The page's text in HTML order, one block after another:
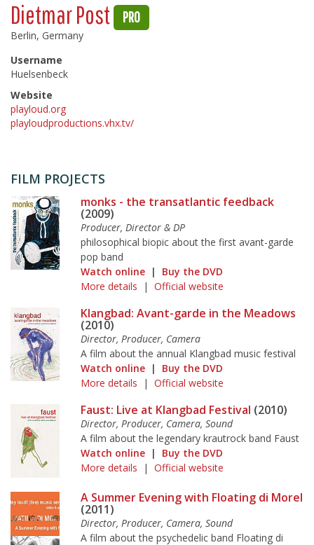
Dietmar Post PRO
Berlin, Germany
Username
Huelsenbeck
Website
playloud.org
playloudproductions.vhx.tv/
FILM PROJECTS
monks - the transatlantic feedback
(2009)
Producer, Director & DP
philosophical biopic about the first avant-garde
pop band
Watch online | Buy the DVD
More details | Official website
Klangbad: Avant-garde in the Meadows
(2010)
Director, Producer, Camera
A film about the annual Klangbad music festival
Watch online | Buy the DVD
More details | Official website
Faust: Live at Klangbad Festival (2010)
Director, Producer, Camera, Sound
A film about the legendary krautrock band Faust
Watch online | Buy the DVD
More details | Official website
A Summer Evening with Floating di Morel
(2011)
Director, Producer, Camera, Sound
A film about the psychedelic band Floating di